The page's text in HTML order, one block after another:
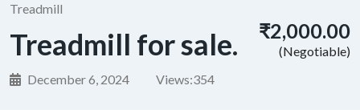
Treadmill
Treadmill for sale.
December 6, 2024 Views:354
₹2,000.00
(Negotiable)